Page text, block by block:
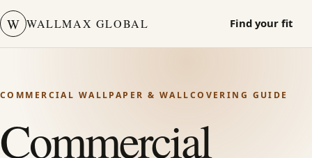
W WALLMAX GLOBAL Find your fit
COMMERCIAL WALLPAPER & WALLCOVERING GUIDE
Commercial